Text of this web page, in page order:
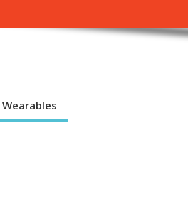
Wearables